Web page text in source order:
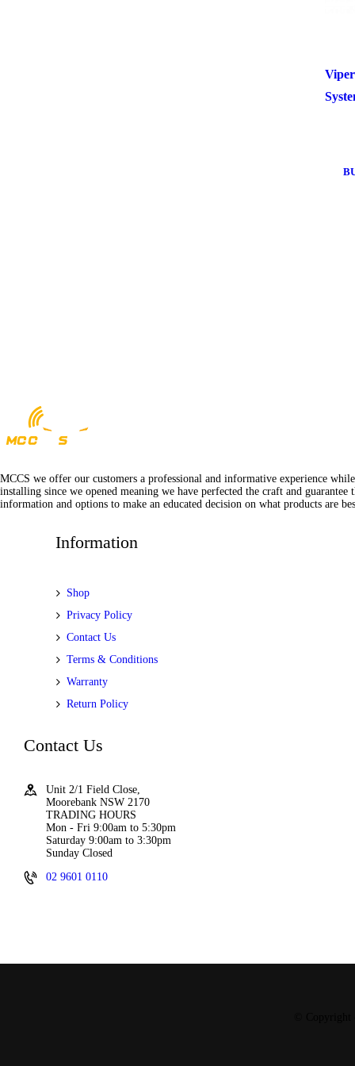
MCCS we offer our customers a professional and informative experience
installing since we opened meaning we have perfected the craft and
information and options to make an educated decision on what products are
Information
Shop
Privacy Policy
Contact Us
Terms & Conditions
Warranty
Return Policy
Contact Us
Unit 2/1 Field Close,
Moorebank NSW 2170
TRADING HOURS
Mon - Fri 9:00am to 5:30pm
Saturday 9:00am to 3:30pm
Sunday Closed
02 9601 0110